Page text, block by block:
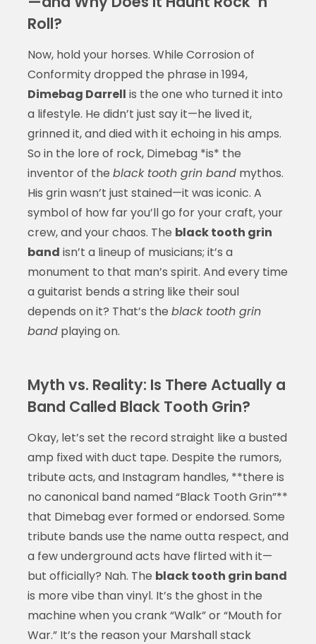
Roll?
Now, hold your horses. While Corrosion of
Conformity dropped the phrase in 1994,
Dimebag Darrell is the one who turned it into
a lifestyle. He didn’t just say it—he lived it,
grinned it, and died with it echoing in his amps.
So in the lore of rock, Dimebag *is* the
inventor of the black tooth grin bandmythos.
His grin wasn’t just stained—it was iconic. A
symbol of how far you’ll go for your craft, your
crew, and your chaos. The black tooth grin
band isn’t a lineup of musicians; it’s a
monument to that man’s spirit. And every time
a guitarist bends a string like their soul
depends on it? That’s the black tooth grin
bandplaying on.
Myth vs. Reality: Is There Actually a
Band Called Black Tooth Grin?
Okay, let’s set the record straight like a busted
amp fixed with duct tape. Despite the rumors,
tribute acts, and Instagram handles, **there is
no canonical band named “Black Tooth Grin”**
that Dimebag ever formed or endorsed. Some
tribute bands use the name outta respect, and
a few underground acts have flirted with it—
but officially? Nah. The black tooth grin band
is more vibe than vinyl. It’s the ghost in the
machine when you crank “Walk” or “Mouth for
War.” It’s the reason your Marshall stack